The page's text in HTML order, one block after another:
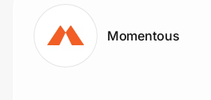
Momentous